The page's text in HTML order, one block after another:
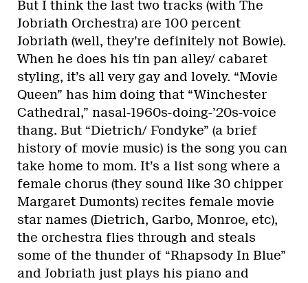
But I think the last two tracks (with The
Jobriath Orchestra) are 100 percent
Jobriath (well, they’re definitely not Bowie).
When he does his tin pan alley/ cabaret
styling, it’s all very gay and lovely. “Movie
Queen” has him doing that “Winchester
Cathedral,” nasal-1960s-doing-’20s-voice
thang. But “Dietrich/ Fondyke” (a brief
history of movie music) is the song you can
take home to mom. It’s a list song where a
female chorus (they sound like 30 chipper
Margaret Dumonts) recites female movie
star names (Dietrich, Garbo, Monroe, etc),
the orchestra flies through and steals
some of the thunder of “Rhapsody In Blue”
and Jobriath just plays his piano and